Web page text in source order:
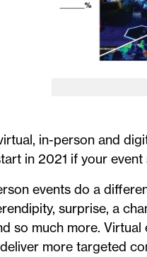
in-person and
in 2021 if your
events do a
surprise, a
so much more.
more targeted